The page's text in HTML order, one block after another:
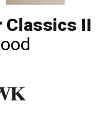
Classics II